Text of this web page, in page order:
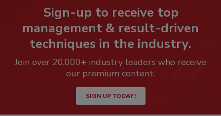
Sign-up to receive top
management & result-driven
techniques in the industry.
Join over 20,000+ industry leaders who receive
our premium content.
SIGN UP TODAY!